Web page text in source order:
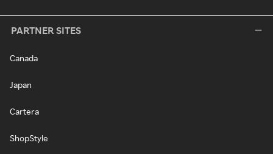
PARTNER SITES
Canada
Japan
Cartera
ShopStyle